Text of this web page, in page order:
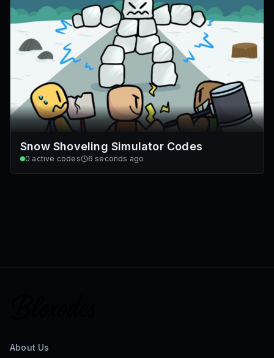
Snow Shoveling Simulator Codes
0 active codes 6 seconds ago
About Us